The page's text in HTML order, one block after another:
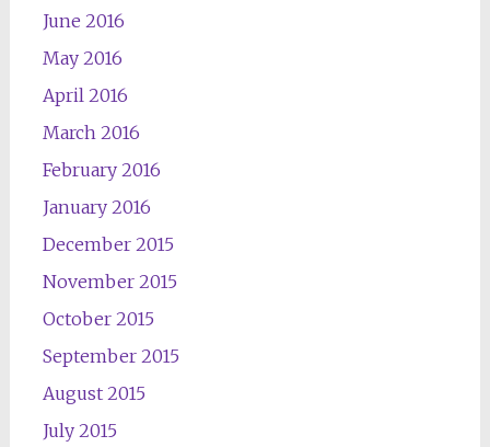
June 2016
May 2016
April 2016
March 2016
February 2016
January 2016
December 2015
November 2015
October 2015
September 2015
August 2015
July 2015